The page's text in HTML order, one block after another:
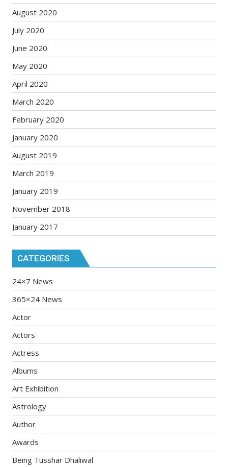
August 2020
July 2020
June 2020
May 2020
April 2020
March 2020
February 2020
January 2020
August 2019
March 2019
January 2019
November 2018
January 2017
CATEGORIES
24×7 News
365×24 News
Actor
Actors
Actress
Albums
Art Exhibition
Astrology
Author
Awards
Being Tusshar Dhaliwal